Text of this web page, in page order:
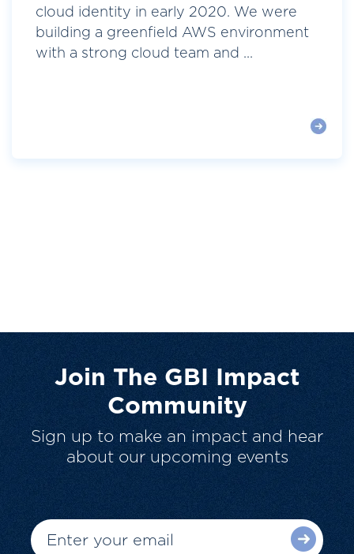
cloud identity in early 2020. We were
building a greenfield AWS environment
with a strong cloud team and ...
Join The GBI Impact
Community
Sign up to make an impact and hear
about our upcoming events